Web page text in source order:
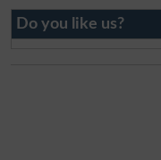
Do you like us?